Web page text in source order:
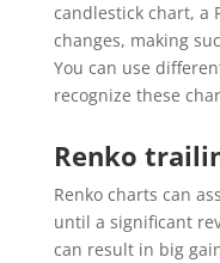
candlestick chart, a
changes, making
You can use
recognize these
Renko
Renko charts can
until a significant
can result in big